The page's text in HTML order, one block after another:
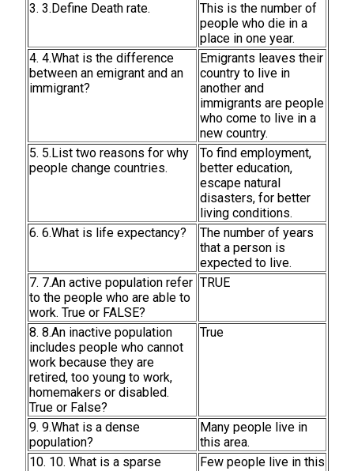
3. 3.Define Death rate.
This is the number of
people who die in a
place in one year.
4. 4.What is the difference
between an emigrant and an
immigrant?
Emigrants leaves their
country to live in
another and
immigrants are people
who come to live in a
new country.
5. 5.List two reasons for why
people change countries.
To find employment,
better education,
escape natural
disasters, for better
living conditions.
6. 6.What is life expectancy?
The number of years
that a person is
expected to live.
7. 7.An active population refer
to the people who are able to
work. True or FALSE?
TRUE
8. 8.An inactive population
includes people who cannot
work because they are
retired, too young to work,
homemakers or disabled.
True or False?
True
9. 9.What is a dense
population?
Many people live in
this area.
10. 10. What is a sparse
Few people live in this